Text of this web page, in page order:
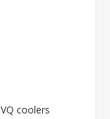
coolers